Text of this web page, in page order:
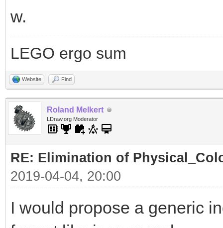
w.
LEGO ergo sum
Website Find
Roland Melkert
LDraw.org Moderator
RE: Elimination of
2019-04-04, 20:00
I would propose a generic